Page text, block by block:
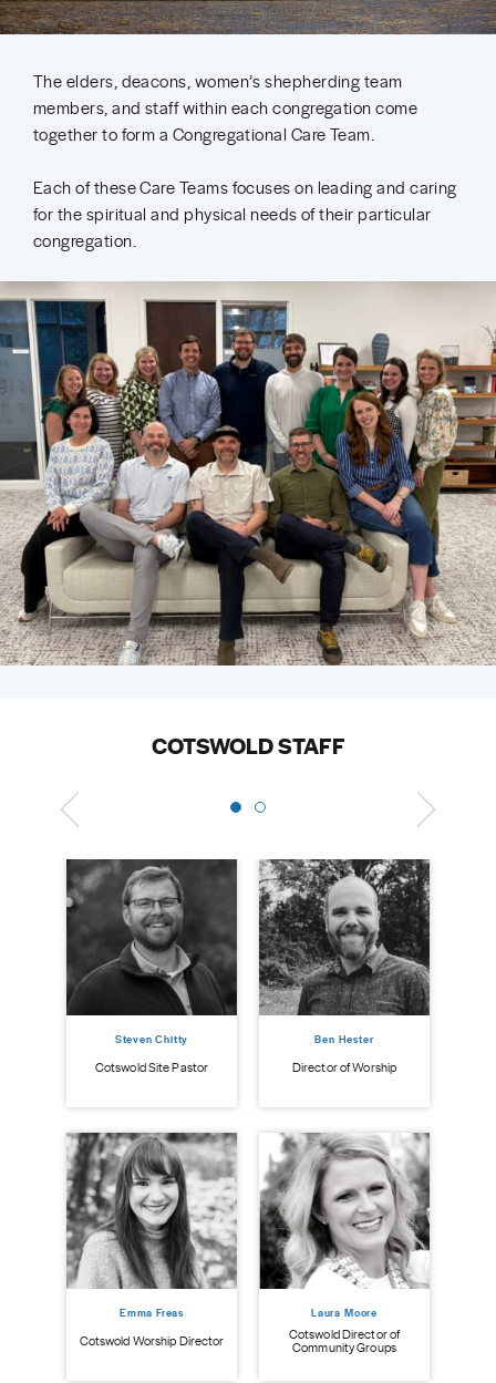
The elders, deacons, women’s shepherding team
members, and staff within each congregation come
together to form a Congregational Care Team.
Each of these Care Teams focuses on leading and caring
for the spiritual and physical needs of their particular
congregation.
COTSWOLD STAFF
Steven Chitty
Cotswold Site Pastor
Ben Hester
Director of Worship
Emma Freas
Cotswold Worship Director
Laura Moore
Cotswold Director of
Community Groups